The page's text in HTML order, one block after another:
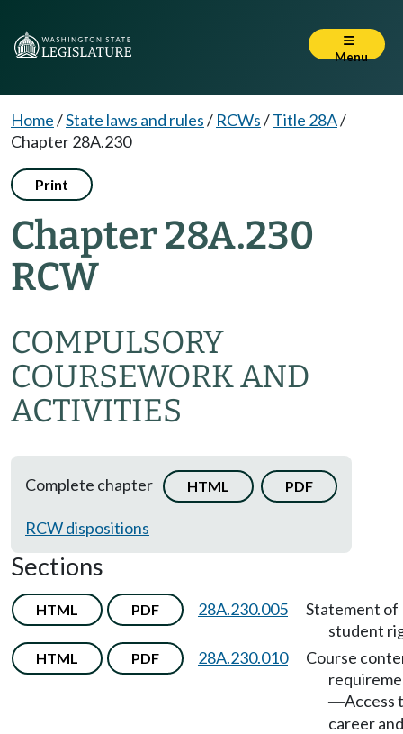
Menu
Home/State laws and rules/ RCWs/Title 28A/
Chapter 28A.230
Print
Chapter 28A.230
RCW
COMPULSORY
COURSEWORK AND
ACTIVITIES
Complete chapter HTML PDF
RCW dispositions
Sections
HTML PDF 28A.230.005
Statement of
student
HTML PDF 28A.230.010
Course
—Access
career and